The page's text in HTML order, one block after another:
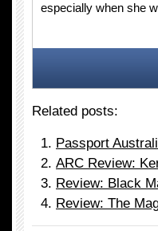
especially when she
Related posts:
Passport
ARC Review:
Review: Black
Review: The